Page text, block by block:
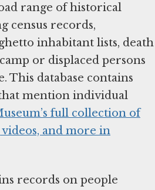
range of historical
census records,
inhabitant lists, death
or displaced persons
This database contains
mention individual
full collection of
and more in
records on people